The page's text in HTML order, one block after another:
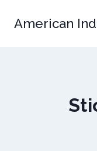
American